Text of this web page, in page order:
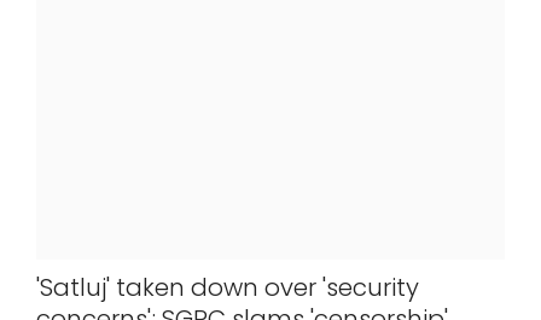
'Satluj' taken down over 'security